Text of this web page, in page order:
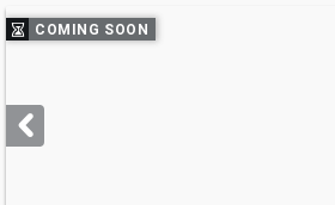
Use
previous
next
buttons
COMING SOON